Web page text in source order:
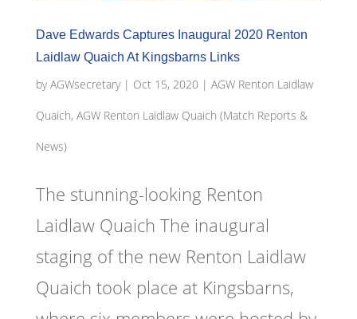
Dave Edwards Captures Inaugural 2020 Renton
Laidlaw Quaich At Kingsbarns Links
byAGWsecretary| Oct 15, 2020| AGW Renton Laidlaw
Quaich, AGW Renton Laidlaw Quaich (Match Reports &
News)
The stunning-looking Renton
Laidlaw Quaich The inaugural
staging of the new Renton Laidlaw
Quaich took place at Kingsbarns,